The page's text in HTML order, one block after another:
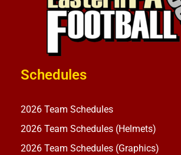
Schedules
2026 Team Schedules
2026 Team Schedules (Helmets)
2026 Team Schedules (Graphics)